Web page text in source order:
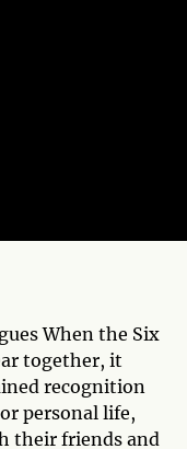
When the Six
together, it
recognition
personal life,
their friends and